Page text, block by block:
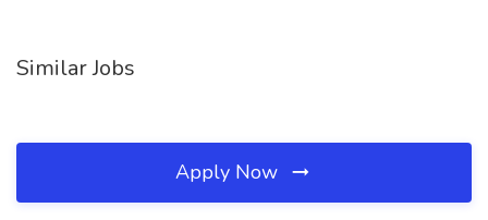
Similar Jobs
Apply Now